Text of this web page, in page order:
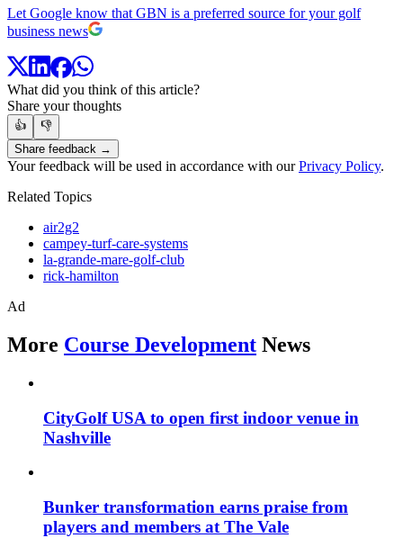
Let Google know that GBN is a preferred source for your golf
business news
What did you think of this article?
Share your thoughts
👍
👎
Share feedback →
Your feedback will be used in accordance with ourPrivacy Policy.
Related Topics
air2g2
campey-turf-care-systems
la-grande-mare-golf-club
rick-hamilton
Ad
More Course Development News
CityGolf USA to open first indoor venue in
Nashville
Bunker transformation earns praise from
players and members at The Vale